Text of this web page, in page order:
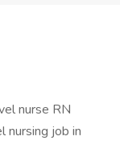
nurse RN
nursing job in